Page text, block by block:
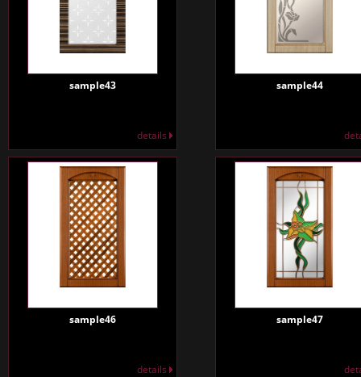
sample43
details
sample44
sample46
details
sample47